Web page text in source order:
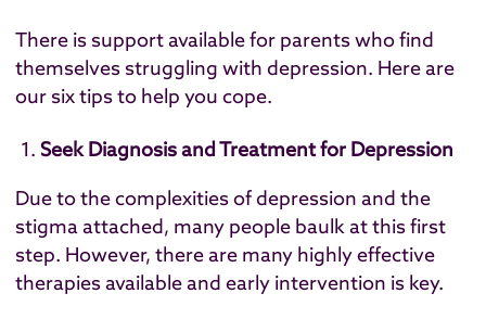
There is support available for parents who find
themselves struggling with depression. Here are
our six tips to help you cope.
Seek Diagnosis and Treatment for Depression
Due to the complexities of depression and the
stigma attached, many people baulk at this first
step. However, there are many highly effective
therapies available and early intervention is key.